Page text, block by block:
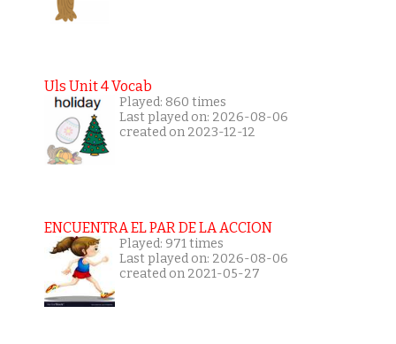
Uls Unit 4 Vocab
Played: 860 times
Last played on: 2026-08-06
created on 2023-12-12
ENCUENTRA EL PAR DE LA ACCION
Played: 971 times
Last played on: 2026-08-06
created on 2021-05-27